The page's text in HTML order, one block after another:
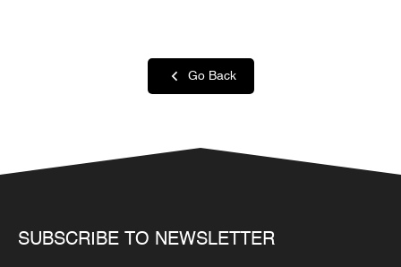
Go Back
SUBSCRIBE TO NEWSLETTER